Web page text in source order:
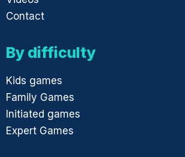
Contact
By difficulty
Kids games
Family Games
Initiated games
Expert Games